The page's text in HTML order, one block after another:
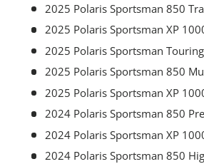
2025 Polaris Sportsman 850
2025 Polaris Sportsman XP
2025 Polaris Sportsman
2025 Polaris Sportsman 850
2025 Polaris Sportsman XP
2024 Polaris Sportsman 850
2024 Polaris Sportsman XP
2024 Polaris Sportsman 850